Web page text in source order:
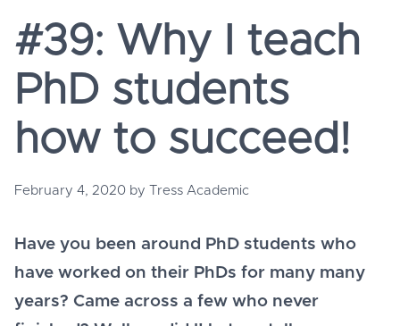
#39: Why I teach
PhD students
how to succeed!
February 4, 2020 by Tress Academic
Have you been around PhD students who
have worked on their PhDs for many many
years? Came across a few who never